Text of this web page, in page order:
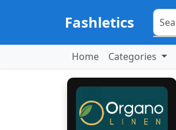
Fashletics
Home Categories